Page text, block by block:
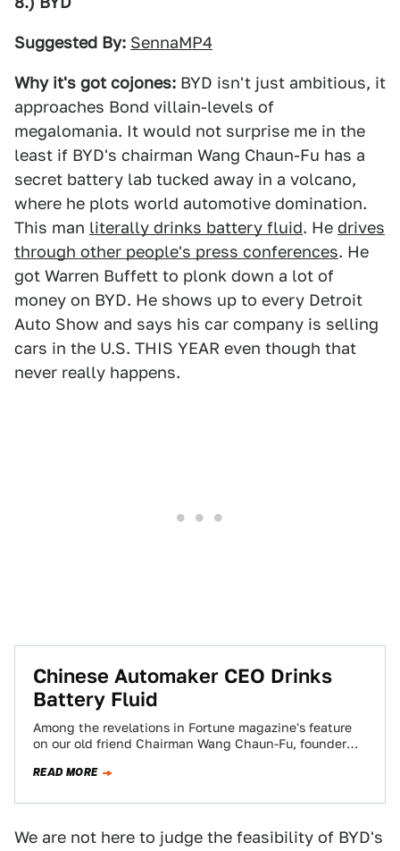
Suggested By: SennaMP4
Why it's got cojones: BYD isn't just ambitious, it
approaches Bond villain-levels of
megalomania. It would not surprise me in the
least if BYD's chairman Wang Chaun-Fu has a
secret battery lab tucked away in a volcano,
where he plots world automotive domination.
This man literally drinks battery fluid. He drives
through other people's press conferences. He
got Warren Buffett to plonk down a lot of
money on BYD. He shows up to every Detroit
Auto Show and says his car company is selling
cars in the U.S. THIS YEAR even though that
never really happens.
Chinese Automaker CEO Drinks
Battery Fluid
Among the revelations in Fortune magazine's feature
on our old friend Chairman Wang Chaun-Fu, founder
READ MORE
We are not here to judge the feasibility of BYD's